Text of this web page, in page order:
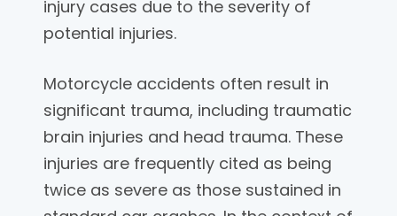
injury cases due to the severity of
potential injuries.
Motorcycle accidents often result in
significant trauma, including traumatic
brain injuries and head trauma. These
injuries are frequently cited as being
twice as severe as those sustained in